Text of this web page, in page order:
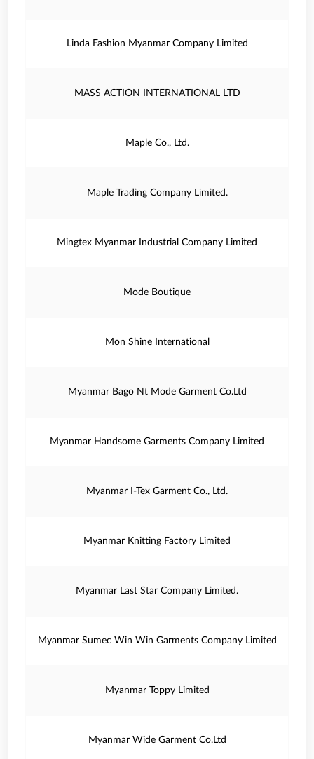
Linda Fashion Myanmar Company Limited
MASS ACTION INTERNATIONAL LTD
Maple Co., Ltd.
Maple Trading Company Limited.
Mingtex Myanmar Industrial Company Limited
Mode Boutique
Mon Shine International
Myanmar Bago Nt Mode Garment Co.Ltd
Myanmar Handsome Garments Company Limited
Myanmar I-Tex Garment Co., Ltd.
Myanmar Knitting Factory Limited
Myanmar Last Star Company Limited.
Myanmar Sumec Win Win Garments Company Limited
Myanmar Toppy Limited
Myanmar Wide Garment Co.Ltd